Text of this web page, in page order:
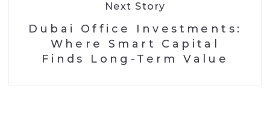
Next Story
Dubai Office Investments:
Where Smart Capital
Finds Long-Term Value